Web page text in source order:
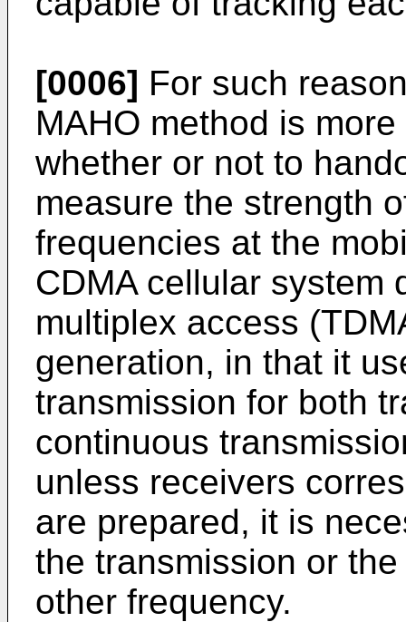
[0006] For such
MAHO method is
whether or not to
measure the strength
frequencies at the
CDMA cellular system
multiplex access
generation, in that it
transmission for both
continuous
unless receivers
are prepared, it is
the transmission or
other frequency.